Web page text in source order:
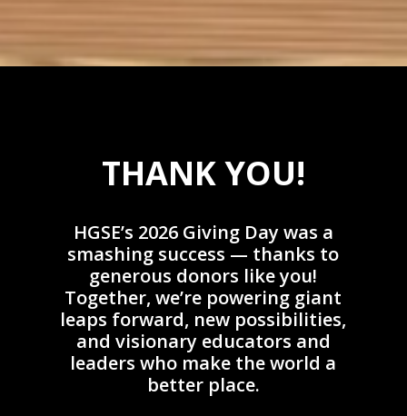
THANK YOU!
HGSE’s 2026 Giving Day was a
smashing success — thanks to
generous donors like you!
Together, we’re powering giant
leaps forward, new possibilities,
and visionary educators and
leaders who make the world a
better place.